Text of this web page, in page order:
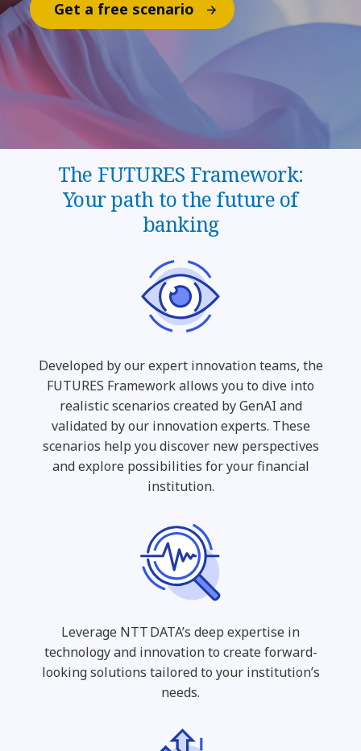
Get a free scenario
The FUTURES Framework:
Your path to the future of
banking
Developed by our expert innovation teams, the
FUTURES Framework allows you to dive into
realistic scenarios created by GenAI and
validated by our innovation experts. These
scenarios help you discover new perspectives
and explore possibilities for your financial
institution.
Leverage NTT DATA’s deep expertise in
technology and innovation to create forward-
looking solutions tailored to your institution’s
needs.